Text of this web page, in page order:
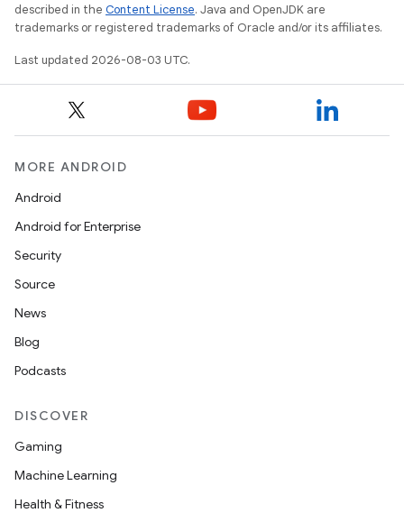
described in the Content License. Java and OpenJDK are
trademarks or registered trademarks of Oracle and/or its affiliates.
Last updated 2026-08-03 UTC.
MORE ANDROID
Android
Android for Enterprise
Security
Source
News
Blog
Podcasts
DISCOVER
Gaming
Machine Learning
Health & Fitness